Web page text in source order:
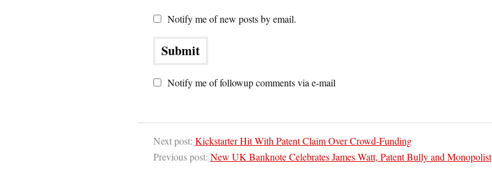
Notify me of new posts by email.
Notify me of followup comments via e-mail
Next post: Kickstarter Hit With Patent Claim Over Crowd-Funding
Previous post: New UK Banknote Celebrates James Watt, Patent Bully and Monopolist